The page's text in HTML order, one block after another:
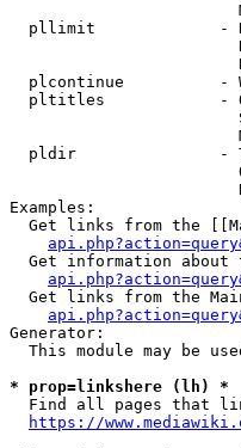
pllimit             -
plcontinue          -
pltitles            -
pldir               -
Examples:
Get links from the
Get information about
Get links from the
Generator:
This module may be
* prop=linkshere (lh) *
Find all pages that
https://